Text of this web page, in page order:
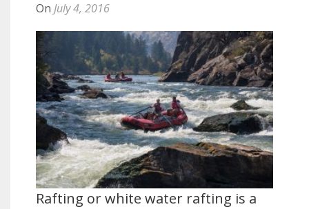
On July 4, 2016
Rafting or white water rafting is a